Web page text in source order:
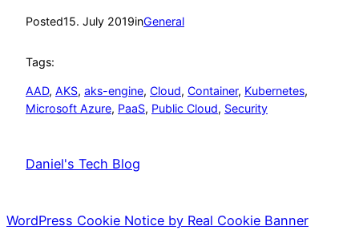
Posted15. July 2019inGeneral
Tags:
AAD, AKS, aks-engine, Cloud, Container, Kubernetes
Microsoft Azure, PaaS, Public Cloud, Security
Daniel's Tech Blog
WordPress Cookie Notice by Real Cookie Banner